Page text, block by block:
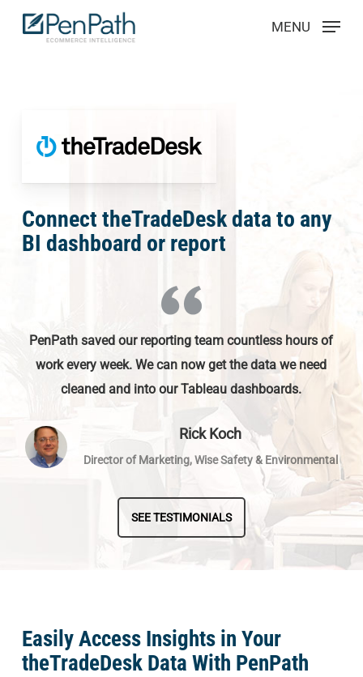
Skip
MENU
Connect theTradeDesk data to any
BI dashboard or report
PenPath saved our reporting team countless hours of
work every week. We can now get the data we need
cleaned and into our Tableau dashboards.
Rick Koch
Director of Marketing, Wise Safety & Environmental
SEE TESTIMONIALS
Easily Access Insights in Your
theTradeDesk Data With PenPath